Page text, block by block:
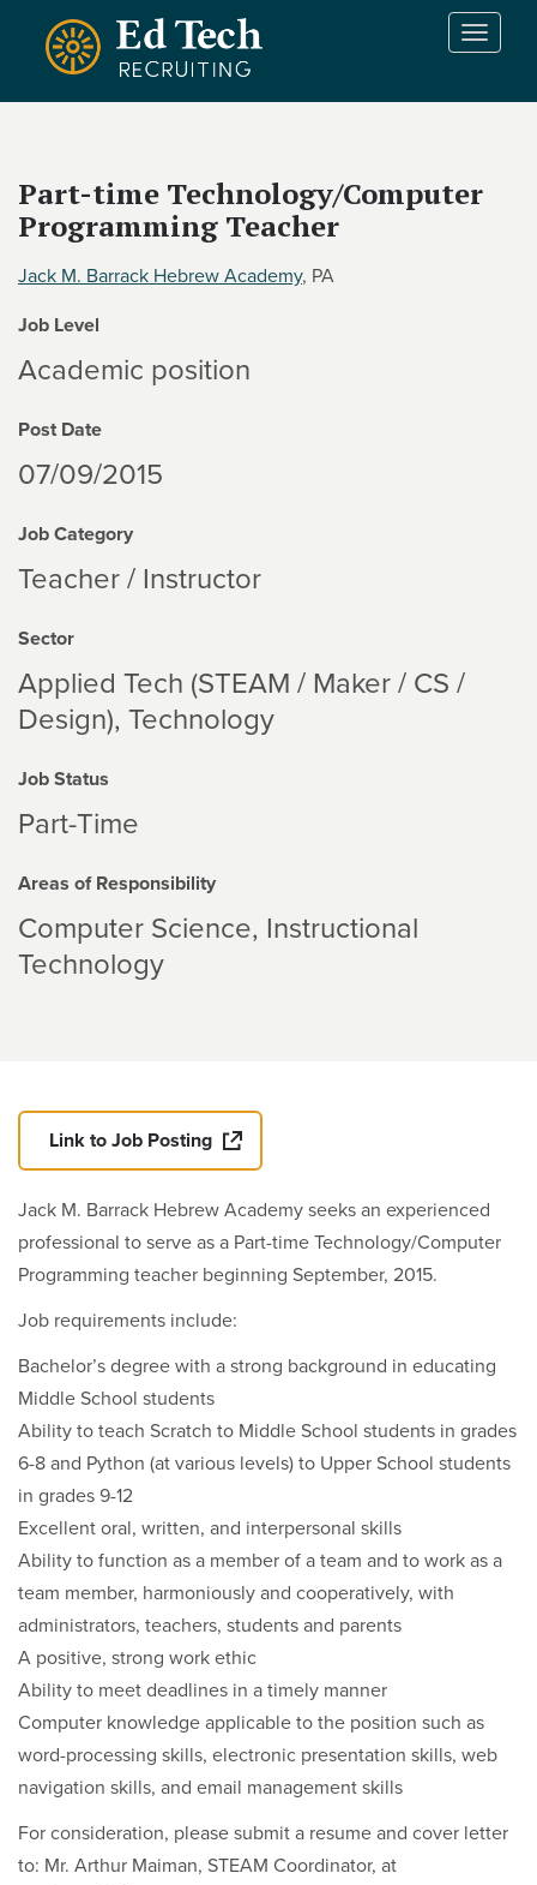
Skip to main content
T
n
Part-time Technology/Computer
Programming Teacher
Jack M. Barrack Hebrew Academy, PA
Job Level
Academic position
Post Date
07/09/2015
Job Category
Teacher / Instructor
Sector
Applied Tech (STEAM / Maker / CS /
Design) Technology
Job Status
Part-Time
Areas of Responsibility
Computer Science Instructional
Technology
Link to Job Posting
Jack M. Barrack Hebrew Academy seeks an experienced
professional to serve as a Part-time Technology/Computer
Programming teacher beginning September, 2015.
Job requirements include:
Bachelor’s degree with a strong background in educating
Middle School students
Ability to teach Scratch to Middle School students in grades
6-8 and Python (at various levels) to Upper School students
in grades 9-12
Excellent oral, written, and interpersonal skills
Ability to function as a member of a team and to work as a
team member, harmoniously and cooperatively, with
administrators, teachers, students and parents
A positive, strong work ethic
Ability to meet deadlines in a timely manner
Computer knowledge applicable to the position such as
word-processing skills, electronic presentation skills, web
navigation skills, and email management skills
For consideration, please submit a resume and cover letter
to: Mr. Arthur Maiman, STEAM Coordinator, at